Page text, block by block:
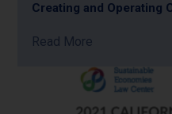
Creating and Operating
Read More